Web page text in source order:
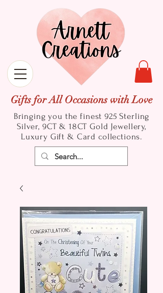
Gifts for All Occasions with Love
Bringing you the finest 925 Sterling
Silver, 9CT & 18CT Gold Jewellery,
Luxury Gift & Card collections.